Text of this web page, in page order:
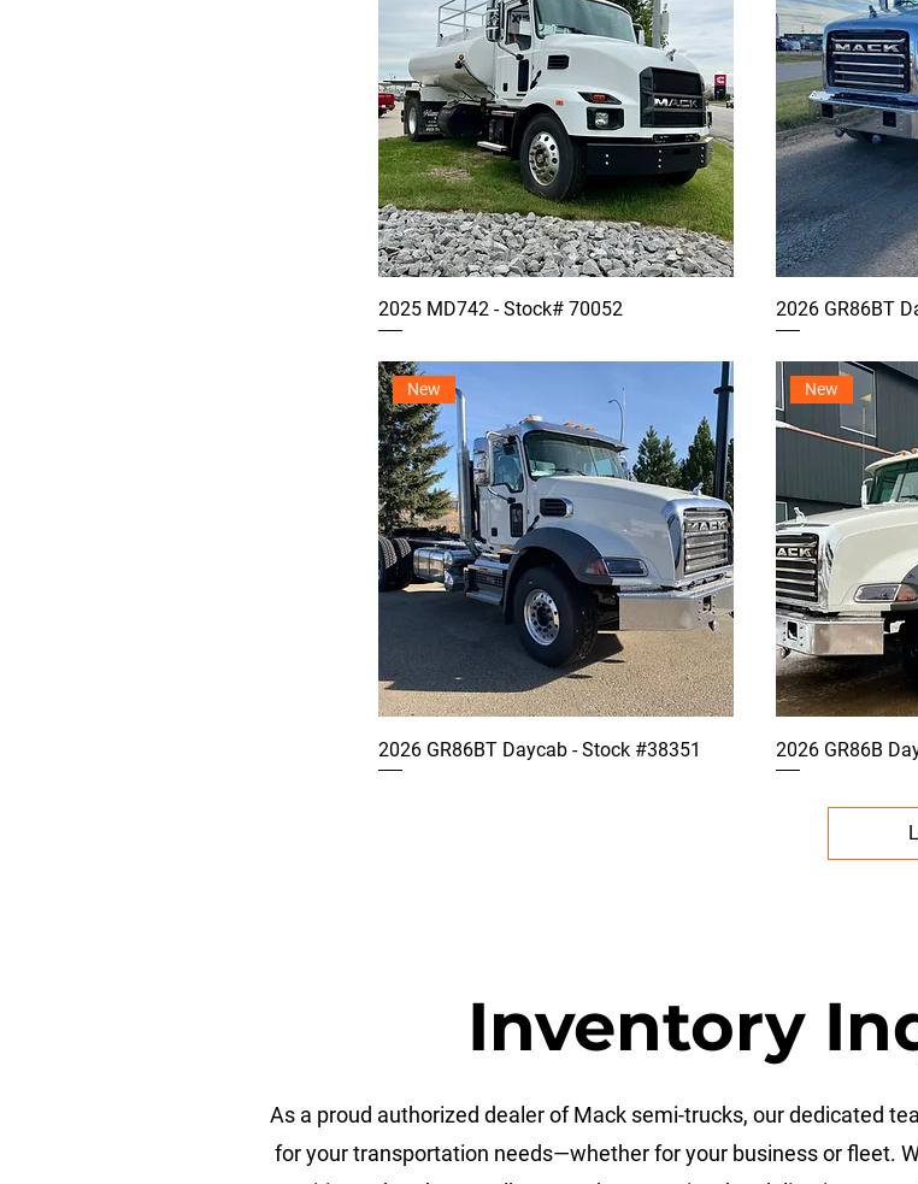
2025 MD742 - Stock# 70052 2026 GR86BT
New
2026 GR86BT Daycab - Stock #38351
New
2026 GR86B
Inventory
As a proud authorized dealer of Mack semi-trucks, our dedicated
for your transportation needs—whether for your business or fleet.